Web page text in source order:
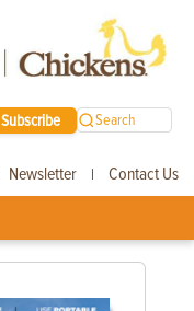
Subscribe Search
Newsletter | Contact Us